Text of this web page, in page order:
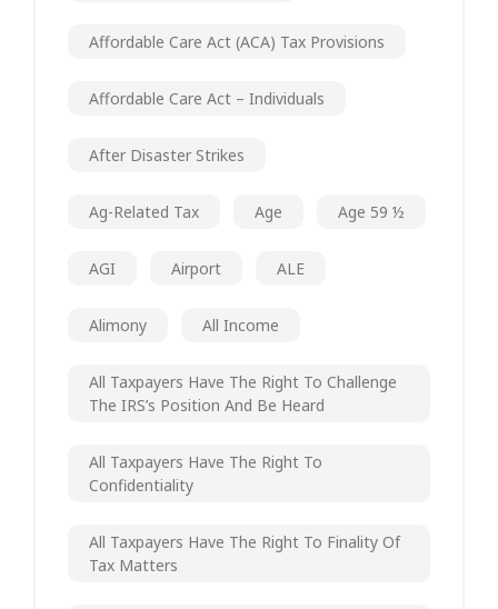
Affordable Care Act (ACA) Tax Provisions
Affordable Care Act – Individuals
After Disaster Strikes
Ag-Related Tax Age Age 59 ½
AGI Airport ALE
Alimony All Income
All Taxpayers Have The Right To Challenge
The IRS’s Position And Be Heard
All Taxpayers Have The Right To
Confidentiality
All Taxpayers Have The Right To Finality Of
Tax Matters